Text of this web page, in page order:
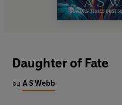
Daughter of Fate
by A S Webb